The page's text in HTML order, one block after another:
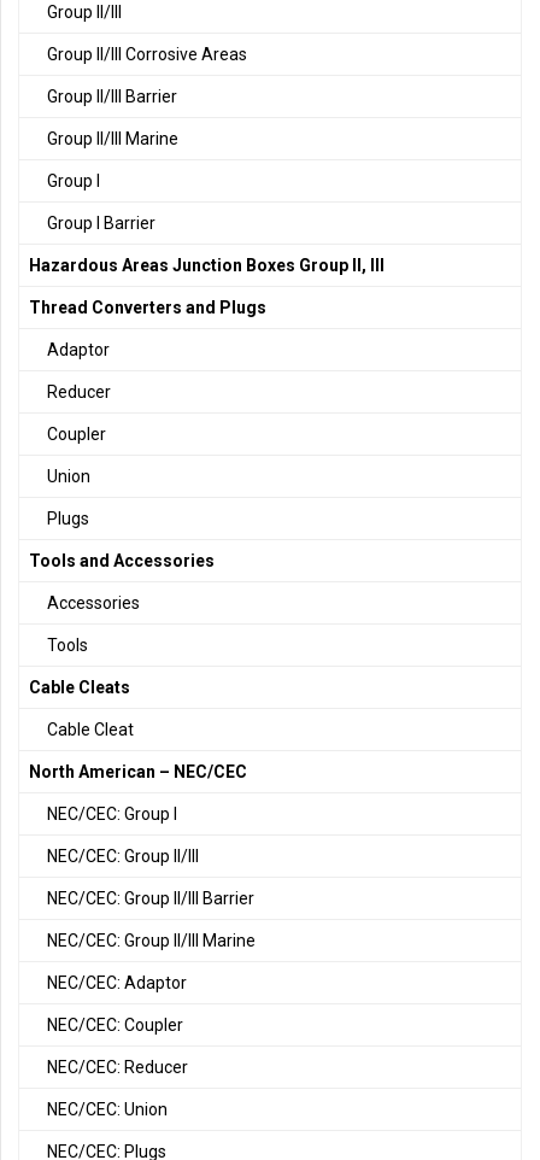
Group II/III
Group II/III Corrosive Areas
Group II/III Barrier
Group II/III Marine
Group I
Group I Barrier
Hazardous Areas Junction Boxes Group II, III
Thread Converters and Plugs
Adaptor
Reducer
Coupler
Union
Plugs
Tools and Accessories
Accessories
Tools
Cable Cleats
Cable Cleat
North American – NEC/CEC
NEC/CEC: Group I
NEC/CEC: Group II/III
NEC/CEC: Group II/III Barrier
NEC/CEC: Group II/III Marine
NEC/CEC: Adaptor
NEC/CEC: Coupler
NEC/CEC: Reducer
NEC/CEC: Union
NEC/CEC: Plugs